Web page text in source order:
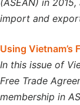
(ASEAN) in
import and
Using Vietnam’s
In this issue of
Free Trade
membership in